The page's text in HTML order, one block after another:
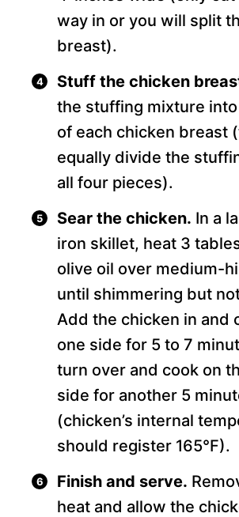
way in or you will split
breast).
Stuff the chicken
the stuffing mixture
of each chicken breast
equally divide the
all four pieces).
Sear the chicken. In a
iron skillet, heat 3
olive oil over medium-
until shimmering but
Add the chicken in and
one side for 5 to 7
turn over and cook on
side for another 5
(chicken’s internal
should register 165°F).
Finish and serve.
heat and allow the